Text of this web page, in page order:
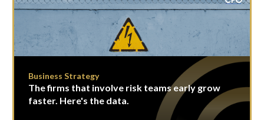
Business Strategy
The firms that involve risk teams early grow
faster. Here's the data.